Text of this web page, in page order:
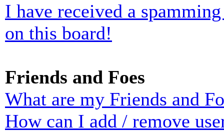
I have received a
on this board!
Friends and Foes
What are my Friends and
How can I add / remove